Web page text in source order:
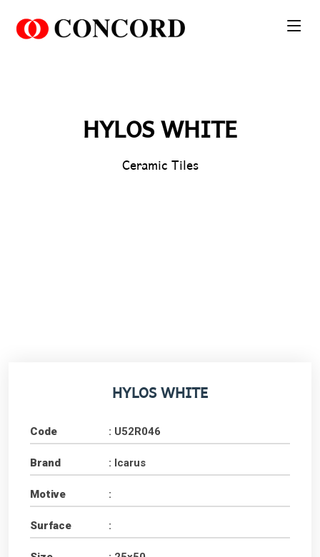
HYLOS WHITE
Ceramic Tiles
HYLOS WHITE
Code : U52R046
Brand : Icarus
Motive :
Surface :